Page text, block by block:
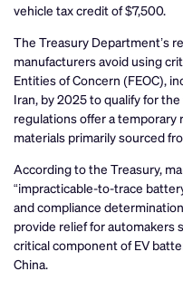
vehicle tax credit of $7,500.
The Treasury Department’s
manufacturers avoid using
Entities of Concern (FEOC),
Iran, by 2025 to qualify for
regulations offer a temporary
materials primarily sourced
According to the Treasury,
“impracticable-to-trace
and compliance
provide relief for automakers
critical component of EV
China.